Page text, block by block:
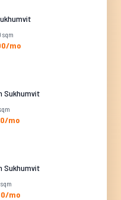
sqm
mo
Sukhumvit
mo
Sukhumvit
mo